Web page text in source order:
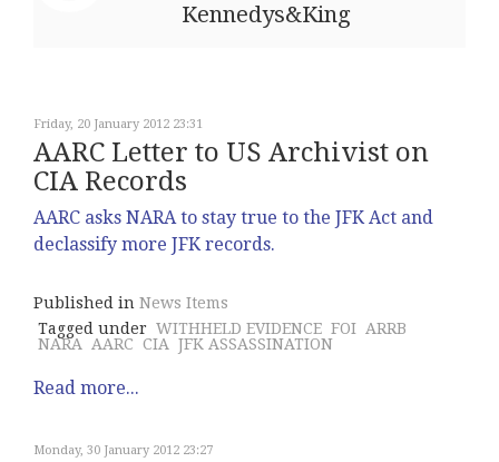
Kennedys&King
Friday, 20 January 2012 23:31
AARC Letter to US Archivist on
CIA Records
AARC asks NARA to stay true to the JFK Act and
declassify more JFK records.
Published in News Items
Tagged under WITHHELD EVIDENCE FOI ARRB
NARA
AARC CIA JFK ASSASSINATION
Read more...
Monday, 30 January 2012 23:27